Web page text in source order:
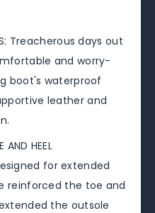
Treacherous days out
and worry-
boot's waterproof
leather and
AND HEEL
for extended
reinforced the toe and
the outsole